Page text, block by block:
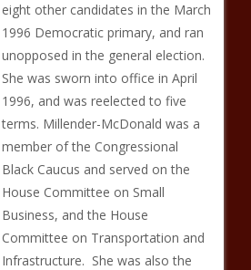
eight other candidates in the March
1996 Democratic primary, and ran
unopposed in the general election.
She was sworn into office in April
1996, and was reelected to five
terms. Millender-McDonald was a
member of the Congressional
Black Caucus and served on the
House Committee on Small
Business, and the House
Committee on Transportation and
Infrastructure. She was also the